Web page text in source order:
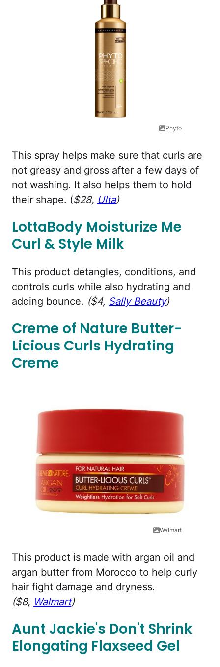
Phyto
This spray helps make sure that curls are
not greasy and gross after a few days of
not washing. It also helps them to hold
their shape. ($28, Ulta)
LottaBody Moisturize Me
Curl & Style Milk
This product detangles, conditions, and
controls curls while also hydrating and
adding bounce. ($4, Sally Beauty)
Creme of Nature Butter-
Licious Curls Hydrating
Creme
Walmart
This product is made with argan oil and
argan butter from Morocco to help curly
hair fight damage and dryness.
($8, Walmart)
Aunt Jackie's Don't Shrink
Elongating Flaxseed Gel